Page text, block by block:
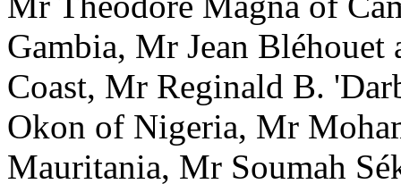
Gambia, Mr Jean
Coast, Mr Reginald B.
Okon of Nigeria, Mr
Mauritania, Mr Soumah